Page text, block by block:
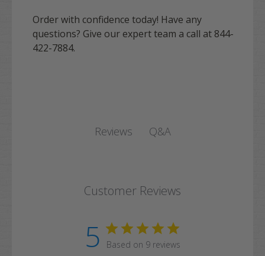
Order with confidence today! Have any
questions? Give our expert team a call at 844-
422-7884.
Reviews Q&A
Customer Reviews
5 Based on 9 reviews